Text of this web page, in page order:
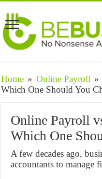
Home » Online Payroll »
Which One Should You
Online Payroll
Which One
A few decades ago,
accountants to manage